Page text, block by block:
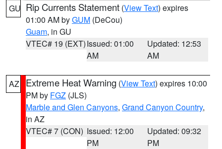
GU Rip Currents Statement (View Text) expires
01:00 AM byGUM (DeCou)
Guam, in GU
VTEC# 19 (EXT)Issued: 01:00
AM
Updated: 12:53
AM
AZ Extreme Heat Warning (View Text) expires 10:00
PM by FGZ (JLS)
Marble and Glen Canyons, Grand Canyon Country,
in AZ
VTEC# 7 (CON) Issued: 12:00
PM
Updated: 09:32
PM